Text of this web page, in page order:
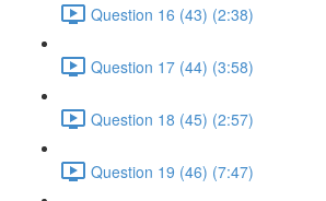
Question 16 (43) (2:38)
Question 17 (44) (3:58)
Question 18 (45) (2:57)
Question 19 (46) (7:47)